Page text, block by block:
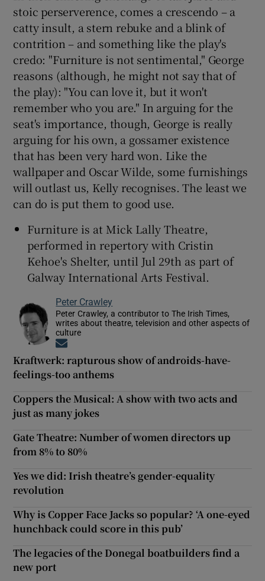
stoic perserverence, comes a crescendo – a
catty insult, a stern rebuke and a blink of
contrition – and something like the play's
credo: "Furniture is not sentimental," George
reasons (although, he might not say that of
the play): "You can love it, but it won't
remember who you are." In arguing for the
seat's importance, though, George is really
arguing for his own, a gossamer existence
that has been very hard won. Like the
wallpaper and Oscar Wilde, some furnishings
will outlast us, Kelly recognises. The least we
can do is put them to good use.
Furniture is at Mick Lally Theatre,
performed in repertory with Cristin
Kehoe's Shelter, until Jul 29th as part of
Galway International Arts Festival.
Peter Crawley
Peter Crawley, a contributor to The Irish Times,
writes about theatre, television and other aspects of
culture
Kraftwerk: rapturous show of androids-have-
feelings-too anthems
Coppers the Musical: A show with two acts and
just as many jokes
Gate Theatre: Number of women directors up
from 8% to 80%
Yes we did: Irish theatre’s gender-equality
revolution
Why is Copper Face Jacks so popular? ‘A one-eyed
hunchback could score in this pub’
The legacies of the Donegal boatbuilders find a
new port